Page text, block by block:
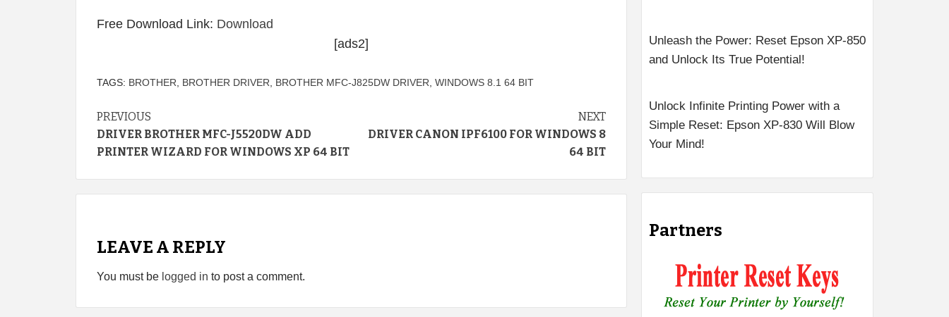
Free Download Link: Download
[ads2]
TAGS: BROTHER BROTHER DRIVER BROTHER MFC-J825DW DRIVER WINDOWS 8.1 64 BIT
Continue
Reading
PREVIOUS
DRIVER BROTHER MFC-J5520DW ADD
PRINTER WIZARD FOR WINDOWS XP 64 BIT
NEXT
DRIVER CANON IPF6100 FOR WINDOWS 8
64 BIT
LEAVE A REPLY
You must be logged in to post a comment.
Unleash the Power: Reset Epson XP-850
and Unlock Its True Potential!
Unlock Infinite Printing Power with a
Simple Reset: Epson XP-830 Will Blow
Your Mind!
Partners